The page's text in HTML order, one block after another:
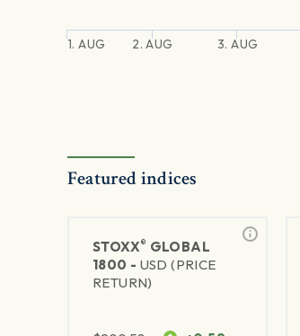
1. AUG 2. AUG 3. AUG
Featured indices
STOXX® GLOBAL
1800 - USD (PRICE
RETURN)